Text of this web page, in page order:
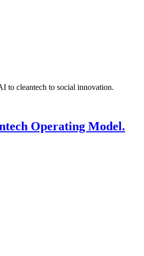
to cleantech to social innovation.
Operating Model.